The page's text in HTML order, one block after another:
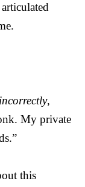
incorrectly,
My private
this